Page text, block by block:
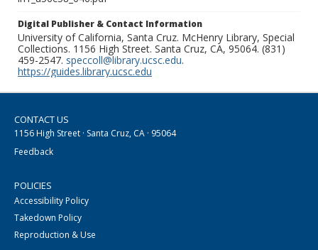
Digital Publisher & Contact Information
University of California, Santa Cruz. McHenry Library, Special
Collections. 1156 High Street. Santa Cruz, CA, 95064. (831)
459-2547. speccoll@library.ucsc.edu.
https://guides.library.ucsc.edu
CONTACT US
1156 High Street · Santa Cruz, CA · 95064
Feedback
POLICIES
Accessibility Policy
Takedown Policy
Reproduction & Use